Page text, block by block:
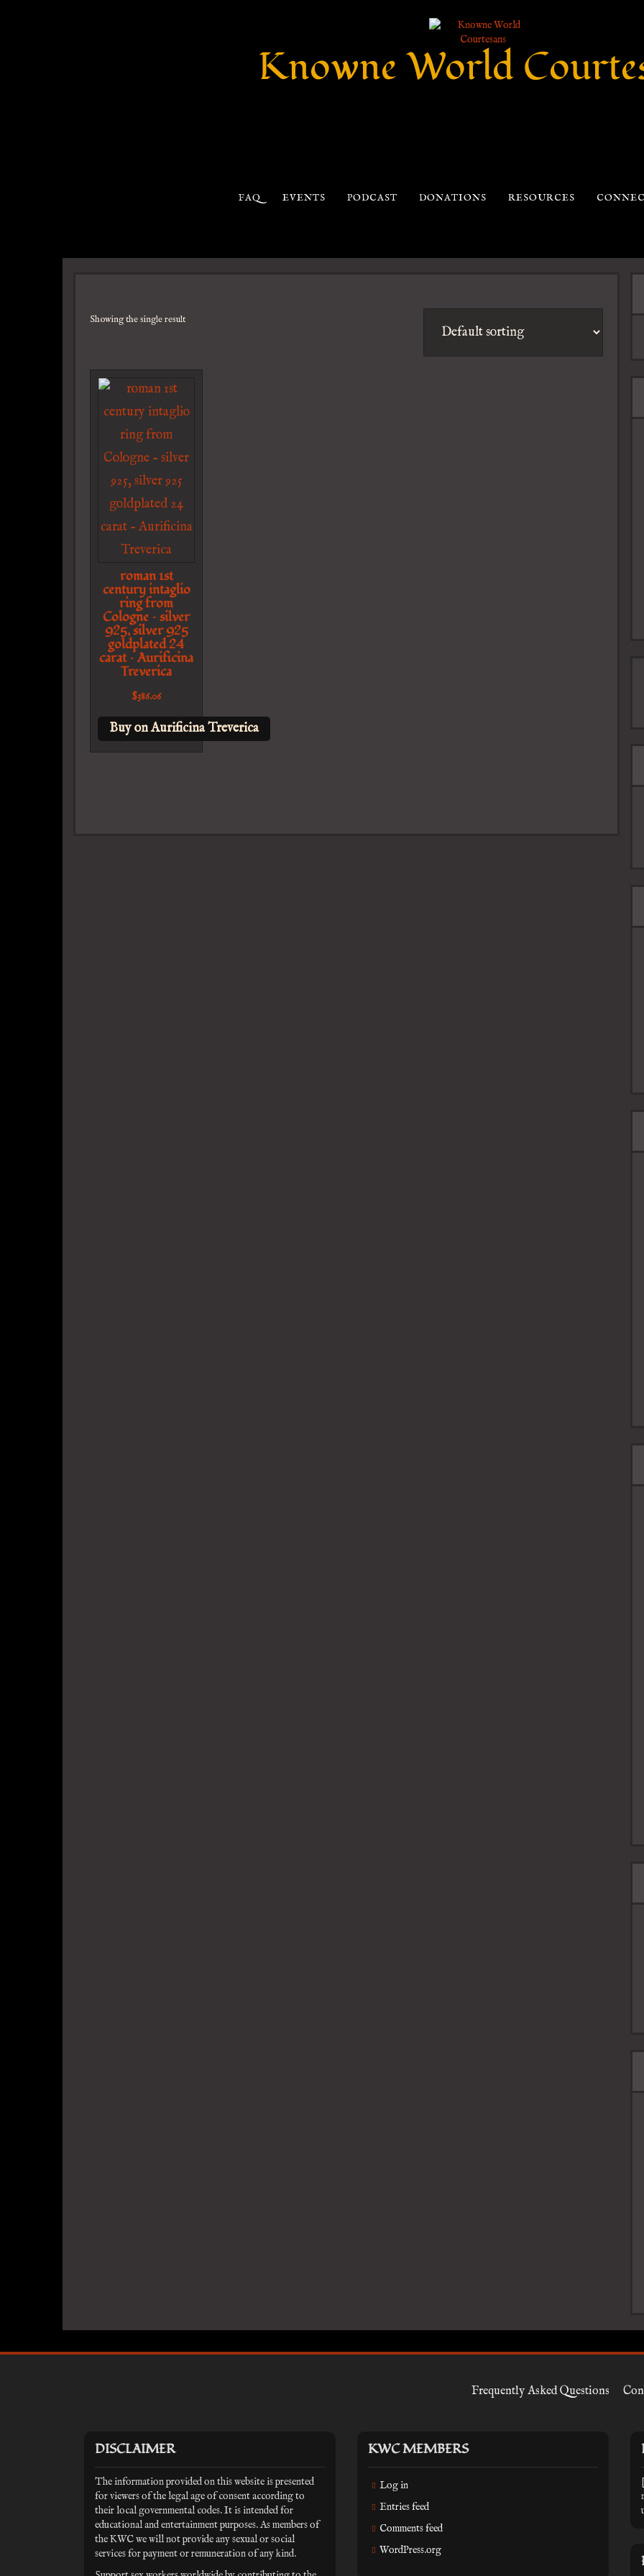
Knowne World
FAQ EVENTS PODCAST DONATIONS RESOURCES
Showing the single result
roman 1st
century intaglio
ring from
Cologne – silver
925, silver 925
goldplated 24
carat – Aurificina
Treverica
$386.06
Buy on Aurificina Treverica
Frequently Asked Questions
DISCLAIMER
The information provided on this website is presented
for viewers of the legal age of consent according to
their local governmental codes. It is intended for
educational and entertainment purposes. As members of
the KWC we will not provide any sexual or social
services for payment or remuneration of any kind.
KWC MEMBERS
Log in
Entries feed
Comments feed
WordPress.org